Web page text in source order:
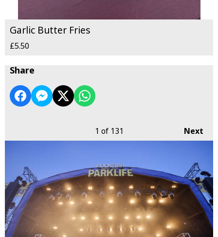
Garlic Butter Fries
£5.50
Share
Next
1 of 131